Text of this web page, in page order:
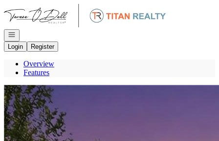
Go to: Homepage
Open navigation
Login
Register
Overview
Features